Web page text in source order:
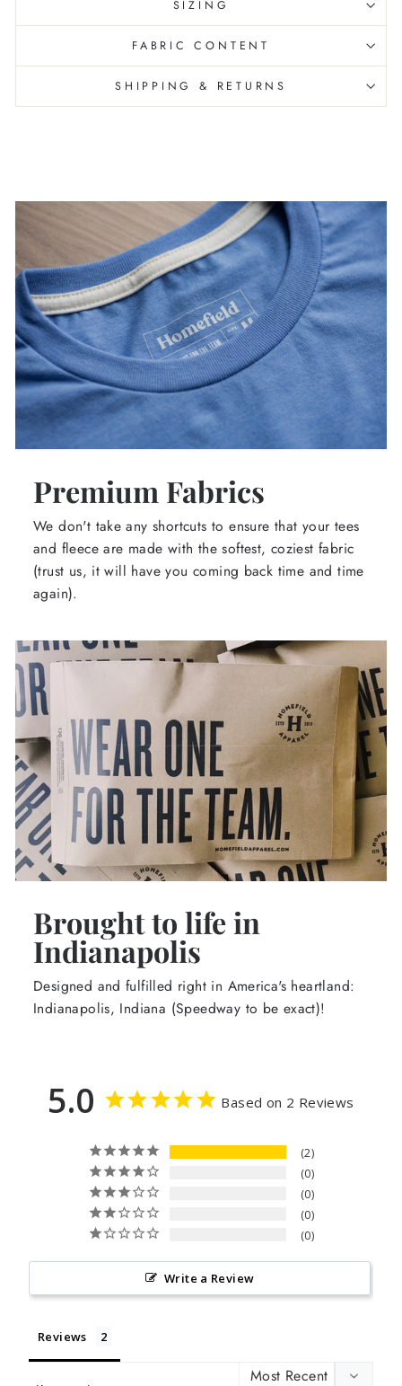
SIZING
FABRIC CONTENT
SHIPPING & RETURNS
Premium Fabrics
We don't take any shortcuts to ensure that your tees
and fleece are made with the softest, coziest fabric
(trust us, it will have you coming back time and time
again).
Brought to life in
Indianapolis
Designed and fulfilled right in America's heartland:
Indianapolis, Indiana (Speedway to be exact)!
5.0 Based on 2 Reviews
2
0
0
0
0
Write a Review
Reviews